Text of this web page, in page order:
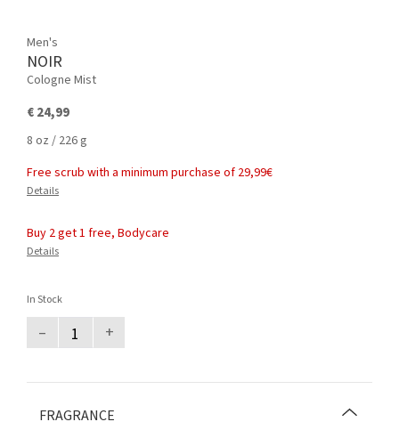
Men's
NOIR
Cologne Mist
€ 24,99
8 oz / 226 g
Free scrub with a minimum purchase of 29,99€
Details
Buy 2 get 1 free, Bodycare
Details
In Stock
– +
FRAGRANCE